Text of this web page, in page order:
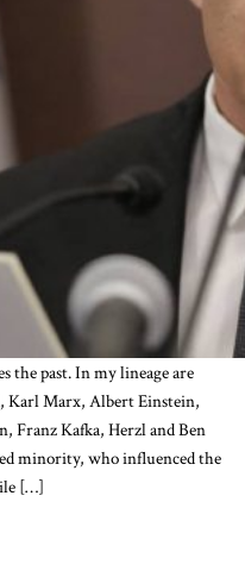
the past. In my lineage are
Karl Marx, Albert Einstein,
Franz Kafka, Herzl and Ben
minority, who influenced the
[…]